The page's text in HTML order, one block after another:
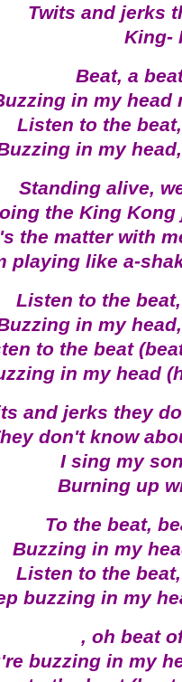
Twits and jerks
King-
Beat, a
in my head
Listen to the
in my
Standing alive,
the King
the matter with
playing like a-
Listen to the
in my
to the beat
in my head
and jerks they
don't know
I sing my
Burning up
To the beat,
Buzzing in my
Listen to the
buzzing in my
, oh beat
buzzing in my